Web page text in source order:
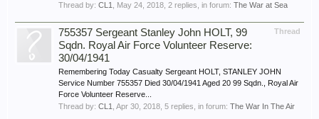
Thread by: CL1 May 24, 2018 , 2 replies, in forum: The War at Sea
Thread
755357 Sergeant Stanley John HOLT, 99
Sqdn. Royal Air Force Volunteer Reserve:
30/04/1941
Remembering Today Casualty Sergeant HOLT, STANLEY JOHN
Service Number 755357 Died 30/04/1941 Aged 20 99 Sqdn., Royal Air
Force Volunteer Reserve...
Thread by: CL1 Apr 30, 2018 , 5 replies, in forum: The War In The Air